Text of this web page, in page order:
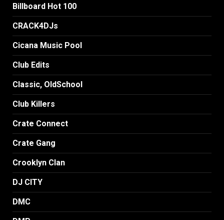
Billboard Hot 100
CRACK4DJs
Cicana Music Pool
Club Edits
Classic, OldSchool
Club Killers
Crate Connect
Crate Gang
Crooklyn Clan
DJ CITY
DMC